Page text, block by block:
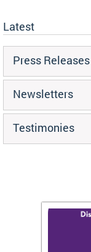
Latest
Press Releases
Newsletters
Testimonies